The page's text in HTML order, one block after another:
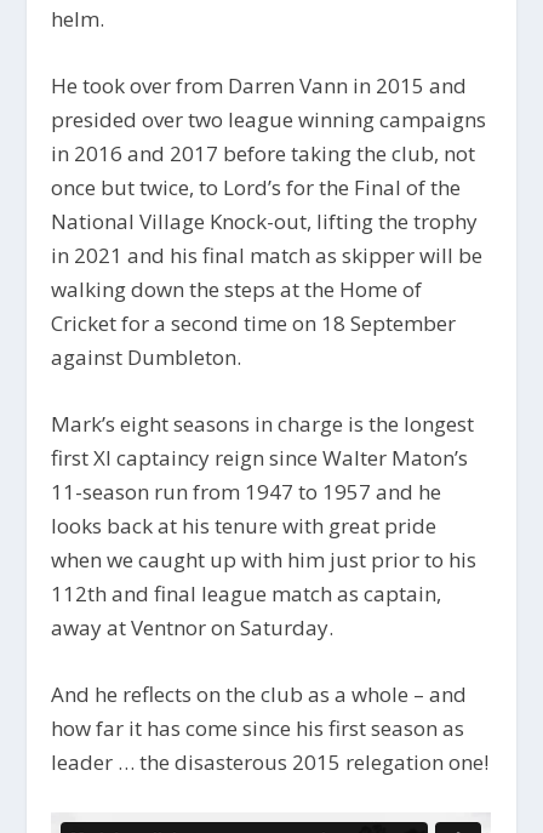
helm.
He took over from Darren Vann in 2015 and
presided over two league winning campaigns
in 2016 and 2017 before taking the club, not
once but twice, to Lord’s for the Final of the
National Village Knock-out, lifting the trophy
in 2021 and his final match as skipper will be
walking down the steps at the Home of
Cricket for a second time on 18 September
against Dumbleton.
Mark’s eight seasons in charge is the longest
first XI captaincy reign since Walter Maton’s
11-season run from 1947 to 1957 and he
looks back at his tenure with great pride
when we caught up with him just prior to his
112th and final league match as captain,
away at Ventnor on Saturday.
And he reflects on the club as a whole – and
how far it has come since his first season as
leader … the disasterous 2015 relegation one!